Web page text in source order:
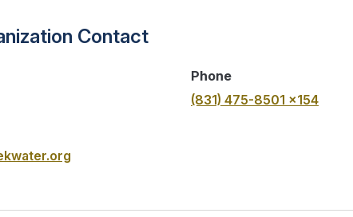
Contact
Phone
(831) 475-8501 x154